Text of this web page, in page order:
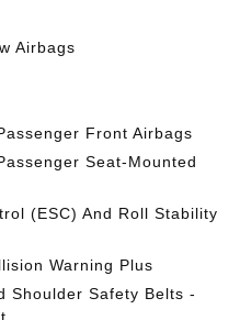
Airbags
Front Airbags
Seat-Mounted
(ESC) And Roll Stability
Warning Plus
Shoulder Safety Belts -